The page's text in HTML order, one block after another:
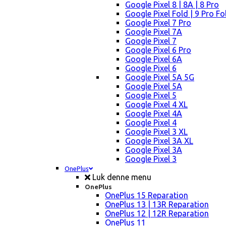
Google Pixel 8 | 8A | 8 Pro
Google Pixel Fold | 9 Pro
Google Pixel 7 Pro
Google Pixel 7A
Google Pixel 7
Google Pixel 6 Pro
Google Pixel 6A
Google Pixel 6
Google Pixel 5A 5G
Google Pixel 5A
Google Pixel 5
Google Pixel 4 XL
Google Pixel 4A
Google Pixel 4
Google Pixel 3 XL
Google Pixel 3A XL
Google Pixel 3A
Google Pixel 3
OnePlus
Luk denne menu
OnePlus
OnePlus 15 Reparation
OnePlus 13 | 13R Reparation
OnePlus 12 | 12R Reparation
OnePlus 11